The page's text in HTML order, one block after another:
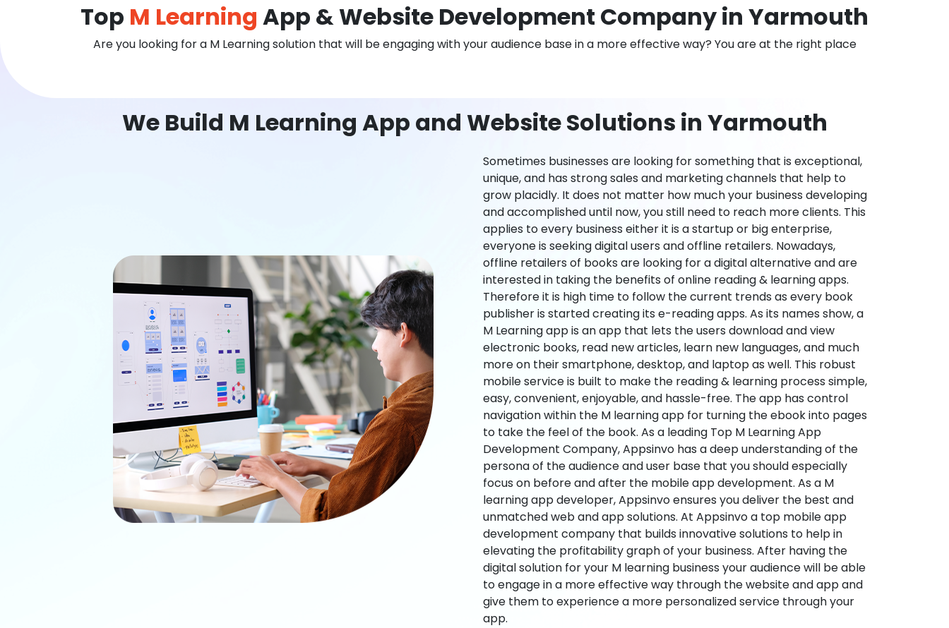
Top M Learning App & Website Development Company in Yarmouth
Are you looking for a M Learning solution that will be engaging with your audience base in a more effective way? You are at the right place
We Build M Learning App and Website Solutions in Yarmouth
Sometimes businesses are looking for something that is exceptional,
unique, and has strong sales and marketing channels that help to
grow placidly. It does not matter how much your business developing
and accomplished until now, you still need to reach more clients. This
applies to every business either it is a startup or big enterprise,
everyone is seeking digital users and offline retailers. Nowadays,
offline retailers of books are looking for a digital alternative and are
interested in taking the benefits of online reading & learning apps.
Therefore it is high time to follow the current trends as every book
publisher is started creating its e-reading apps. As its names show, a
M Learning app is an app that lets the users download and view
electronic books, read new articles, learn new languages, and much
more on their smartphone, desktop, and laptop as well. This robust
mobile service is built to make the reading & learning process simple,
easy, convenient, enjoyable, and hassle-free. The app has control
navigation within the M learning app for turning the ebook into pages
to take the feel of the book. As a leading Top M Learning App
Development Company, Appsinvo has a deep understanding of the
persona of the audience and user base that you should especially
focus on before and after the mobile app development. As a M
learning app developer, Appsinvo ensures you deliver the best and
unmatched web and app solutions. At Appsinvo a top mobile app
development company that builds innovative solutions to help in
elevating the profitability graph of your business. After having the
digital solution for your M learning business your audience will be able
to engage in a more effective way through the website and app and
give them to experience a more personalized service through your
app.